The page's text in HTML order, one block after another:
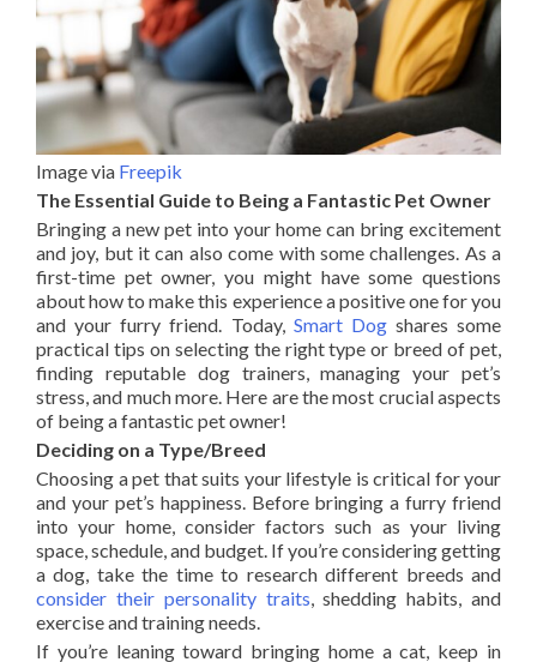
Image via Freepik
The Essential Guide to Being a Fantastic Pet Owner
Bringing a new pet into your home can bring excitement
and joy, but it can also come with some challenges. As a
first-time pet owner, you might have some questions
about how to make this experience a positive one for you
and your furry friend. Today, Smart Dogshares some
practical tips on selecting the right type or breed of pet,
finding reputable dog trainers, managing your pet’s
stress, and much more. Here are the most crucial aspects
of being a fantastic pet owner!
Deciding on a Type/Breed
Choosing a pet that suits your lifestyle is critical for your
and your pet’s happiness. Before bringing a furry friend
into your home, consider factors such as your living
space, schedule, and budget. If you’re considering getting
a dog, take the time to research different breeds and
consider their personality traits , shedding habits, and
exercise and training needs.
If you’re leaning toward bringing home a cat, keep in